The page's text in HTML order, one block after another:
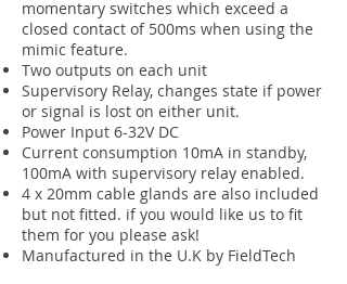
momentary switches which exceed a
closed contact of 500ms when using the
mimic feature.
Two outputs on each unit
Supervisory Relay, changes state if power
or signal is lost on either unit.
Power Input 6-32V DC
Current consumption 10mA in standby,
100mA with supervisory relay enabled.
4 x 20mm cable glands are also included
but not fitted. if you would like us to fit
them for you please ask!
Manufactured in the U.K by FieldTech